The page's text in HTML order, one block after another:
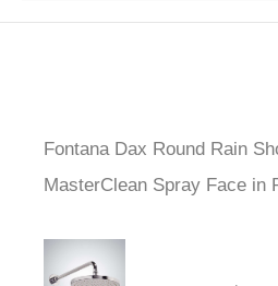
Fontana Dax Round Rain
MasterClean Spray Face in